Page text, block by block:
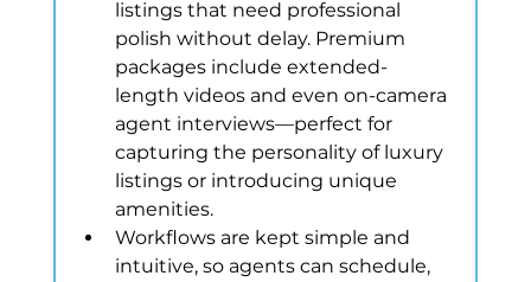
listings that need professional
polish without delay. Premium
packages include extended-
length videos and even on-camera
agent interviews—perfect for
capturing the personality of luxury
listings or introducing unique
amenities.
Workflows are kept simple and
intuitive, so agents can schedule,